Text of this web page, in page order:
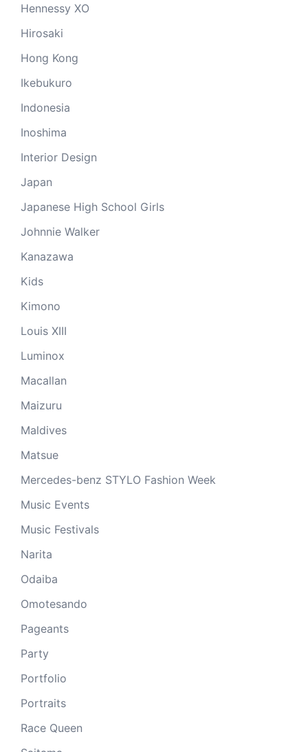
Hennessy XO
Hirosaki
Hong Kong
Ikebukuro
Indonesia
Inoshima
Interior Design
Japan
Japanese High School Girls
Johnnie Walker
Kanazawa
Kids
Kimono
Louis XIII
Luminox
Macallan
Maizuru
Maldives
Matsue
Mercedes-benz STYLO Fashion Week
Music Events
Music Festivals
Narita
Odaiba
Omotesando
Pageants
Party
Portfolio
Portraits
Race Queen